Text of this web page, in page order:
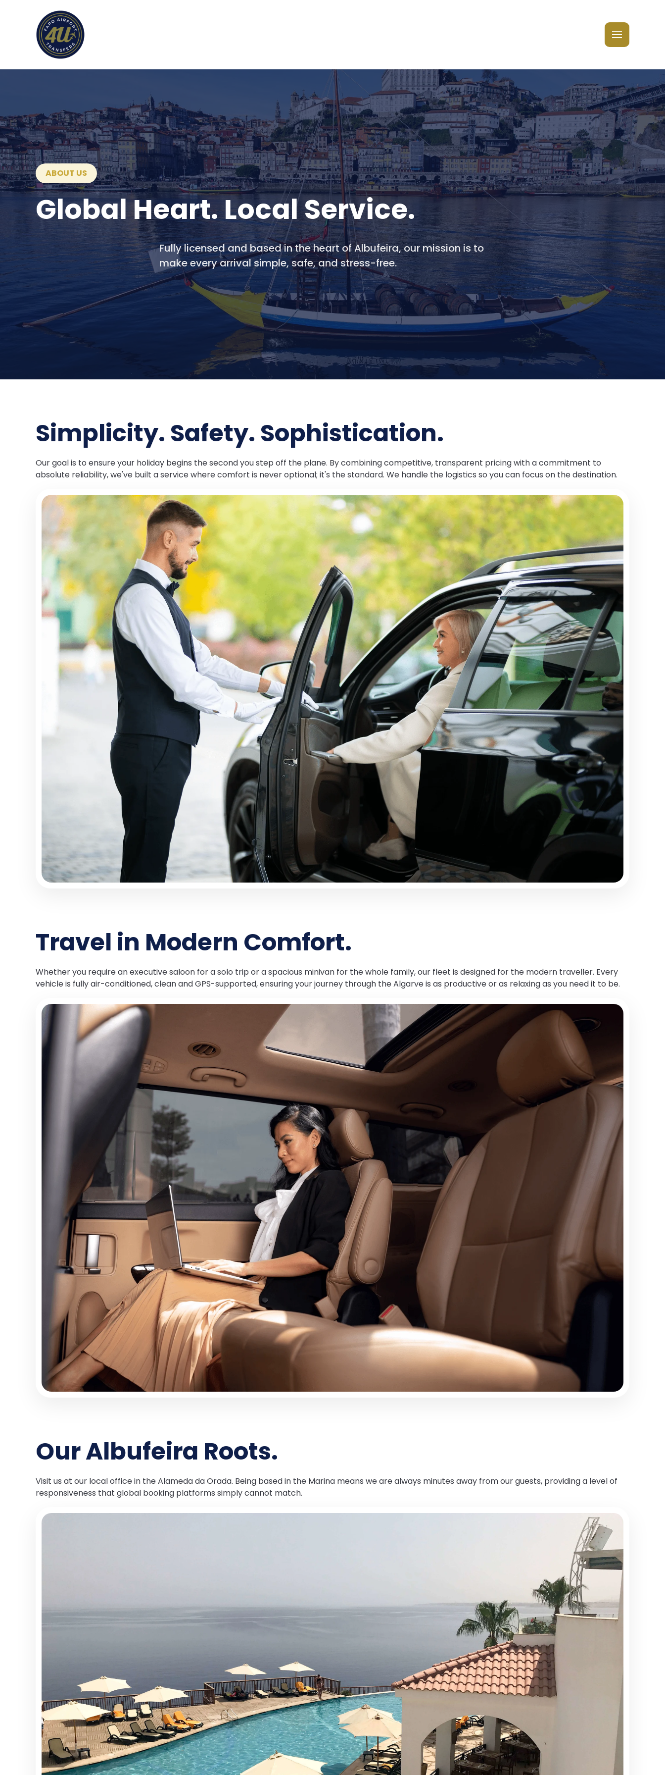
ABOUT US
Global Heart. Local Service.
Fully licensed and based in the heart of Albufeira, our mission is to
make every arrival simple, safe, and stress-free.
Simplicity. Safety. Sophistication.
Our goal is to ensure your holiday begins the second you step off the plane. By combining competitive, transparent pricing with a commitment to
absolute reliability, we've built a service where comfort is never optional; it's the standard. We handle the logistics so you can focus on the destination.
Travel in Modern Comfort.
Whether you require an executive saloon for a solo trip or a spacious minivan for the whole family, our fleet is designed for the modern traveller. Every
vehicle is fully air-conditioned, clean and GPS-supported, ensuring your journey through the Algarve is as productive or as relaxing as you need it to be.
Our Albufeira Roots.
Visit us at our local office in the Alameda da Orada. Being based in the Marina means we are always minutes away from our guests, providing a level of
responsiveness that global booking platforms simply cannot match.